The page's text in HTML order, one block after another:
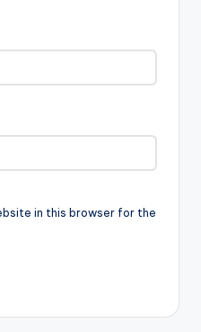
in this browser for the